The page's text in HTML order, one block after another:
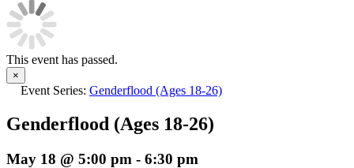
This event has passed.
×
Event Series: Genderflood (Ages 18-26)
Genderflood (Ages 18-26)
May 18 @ 5:00 pm - 6:30 pm